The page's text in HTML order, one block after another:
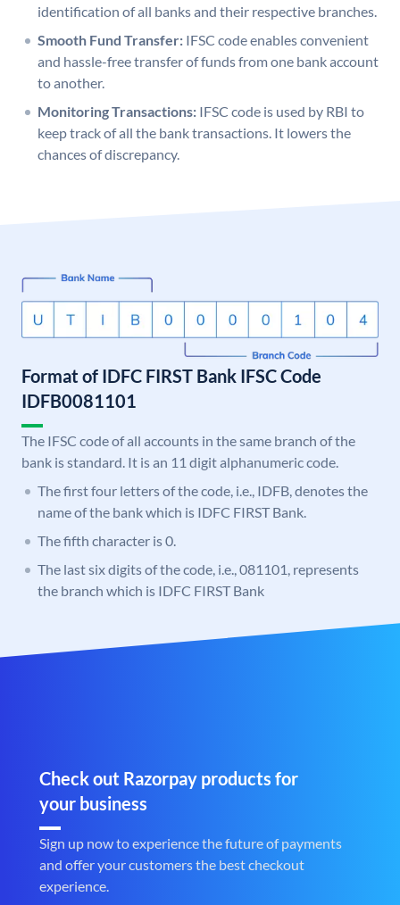
identification of all banks and their respective branches.
Smooth Fund Transfer: IFSC code enables convenient
and hassle-free transfer of funds from one bank account
to another.
Monitoring Transactions: IFSC code is used by RBI to
keep track of all the bank transactions. It lowers the
chances of discrepancy.
Format of IDFC FIRST Bank IFSC Code
IDFB0081101
The IFSC code of all accounts in the same branch of the
bank is standard. It is an 11 digit alphanumeric code.
The first four letters of the code, i.e., IDFB, denotes the
name of the bank which is IDFC FIRST Bank.
The fifth character is 0.
The last six digits of the code, i.e., 081101, represents
the branch which is IDFC FIRST Bank
Check out Razorpay products for
your business
Sign up now to experience the future of payments
and offer your customers the best checkout
experience.